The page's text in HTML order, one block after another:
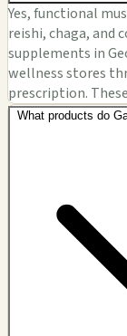
Yes, functional
reishi, chaga, and
supplements in
wellness stores
prescription.
What products do